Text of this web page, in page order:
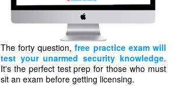
The forty question,free practice exam will
test your unarmed security knowledge.
It's the perfect test prep for those who must
sit an exam before getting licensing.